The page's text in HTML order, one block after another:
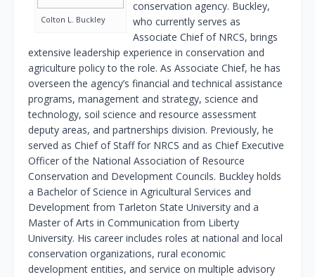
Colton L. Buckley
conservation agency. Buckley,
who currently serves as
Associate Chief of NRCS, brings
extensive leadership experience in conservation and
agriculture policy to the role. As Associate Chief, he has
overseen the agency’s financial and technical assistance
programs, management and strategy, science and
technology, soil science and resource assessment
deputy areas, and partnerships division. Previously, he
served as Chief of Staff for NRCS and as Chief Executive
Officer of the National Association of Resource
Conservation and Development Councils. Buckley holds
a Bachelor of Science in Agricultural Services and
Development from Tarleton State University and a
Master of Arts in Communication from Liberty
University. His career includes roles at national and local
conservation organizations, rural economic
development entities, and service on multiple advisory